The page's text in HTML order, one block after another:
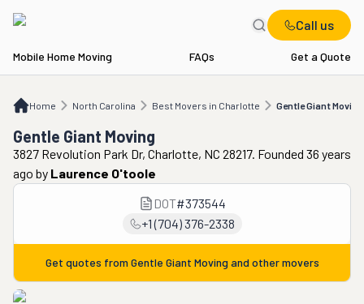
Call us
Mobile Home Moving FAQs Get a Quote
Home North Carolina Best Movers in Charlotte Gentle Giant Moving
NC Best Movers in Charlotte Gentle Giant Moving
Gentle Giant Moving
3827 Revolution Park Dr, Charlotte, NC 28217. Founded 36 years
ago by Laurence O'toole
DOT#373544
+1 (704) 376-2338
Get quotes from Gentle Giant Moving and other movers